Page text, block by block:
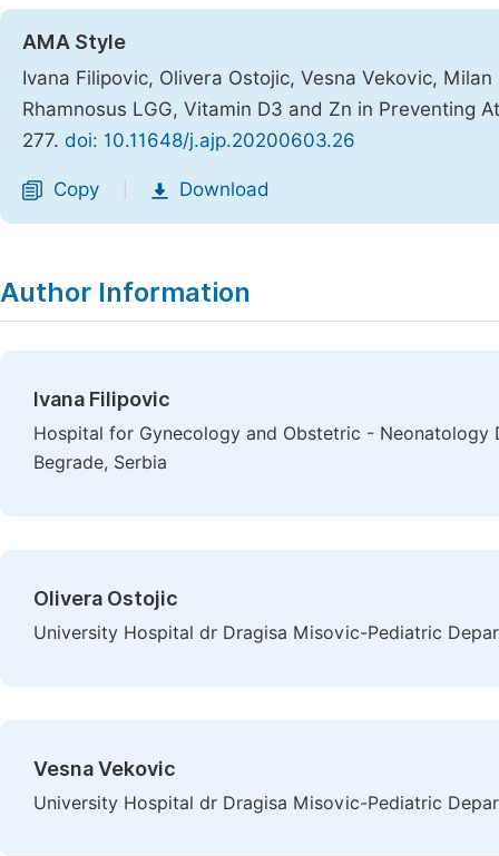
AMA Style
Ivana Filipovic, Olivera Ostojic, Vesna Vekovic,
Rhamnosus LGG, Vitamin D3 and Zn in Preventing
277. doi: 10.11648/j.ajp.20200603.26
Copy Download
Author Information
Ivana Filipovic
Hospital for Gynecology and Obstetric -
Begrade, Serbia
Olivera Ostojic
University Hospital dr Dragisa Misovic-Pediatric
Vesna Vekovic
University Hospital dr Dragisa Misovic-Pediatric